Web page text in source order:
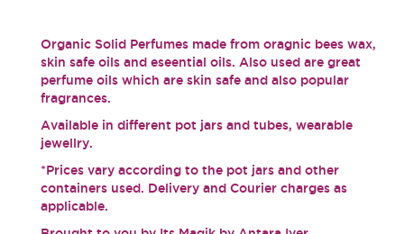
Organic Solid Perfumes made from oragnic bees wax,
skin safe oils and eseential oils. Also used are great
perfume oils which are skin safe and also popular
fragrances.
Available in different pot jars and tubes, wearable
jewellry.
*Prices vary according to the pot jars and other
containers used. Delivery and Courier charges as
applicable.